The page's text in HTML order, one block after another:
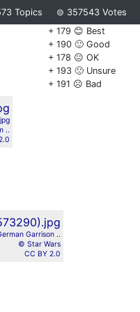
Topics ⊜ 357543 Votes
+ 179 😊 Best
+ 190 🙂 Good
+ 178 😐 OK
+ 193 🙁 Unsure
+ 191 ☹️ Bad
..
Garrison ..
© Star Wars
CC BY 2.0